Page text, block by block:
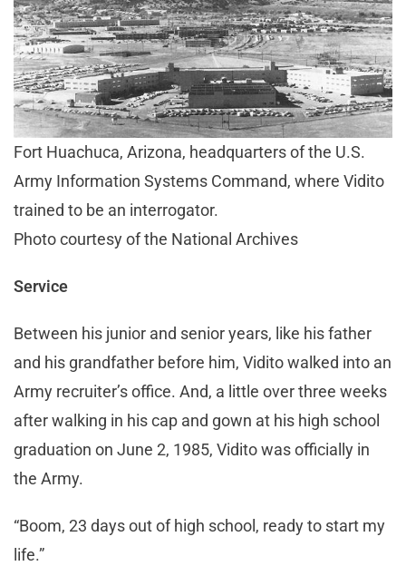
Fort Huachuca, Arizona, headquarters of the U.S.
Army Information Systems Command, where Vidito
trained to be an interrogator.
Photo courtesy of the National Archives
Service
Between his junior and senior years, like his father
and his grandfather before him, Vidito walked into an
Army recruiter’s office. And, a little over three weeks
after walking in his cap and gown at his high school
graduation on June 2, 1985, Vidito was officially in
the Army.
“Boom, 23 days out of high school, ready to start my
life.”